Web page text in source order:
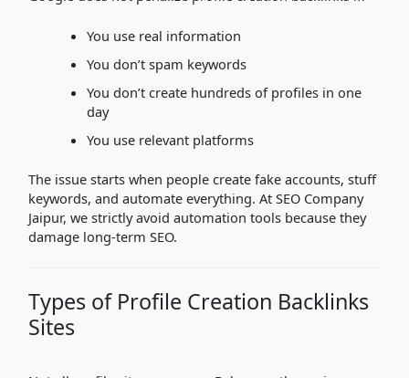
You use real information
You don’t spam keywords
You don’t create hundreds of profiles in one
day
You use relevant platforms
The issue starts when people create fake accounts, stuff
keywords, and automate everything. At SEO Company
Jaipur, we strictly avoid automation tools because they
damage long-term SEO.
Types of Profile Creation Backlinks
Sites